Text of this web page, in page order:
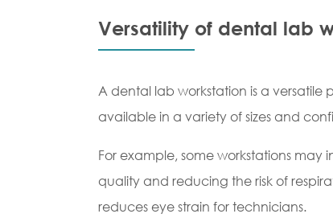
Versatility of dental lab
A dental lab workstation is a
available in a variety of sizes and
For example, some workstations
quality and reducing the risk of
reduces eye strain for technicians.